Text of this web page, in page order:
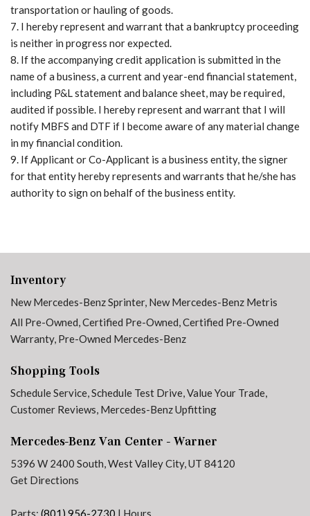
transportation or hauling of goods.
I hereby represent and warrant that a bankruptcy proceeding
is neither in progress nor expected.
If the accompanying credit application is submitted in the
name of a business, a current and year-end financial statement,
including P&L statement and balance sheet, may be required,
audited if possible. I hereby represent and warrant that I will
notify MBFS and DTF if I become aware of any material change
in my financial condition.
If Applicant or Co-Applicant is a business entity, the signer
for that entity hereby represents and warrants that he/she has
authority to sign on behalf of the business entity.
Inventory
New Mercedes-Benz Sprinter, New Mercedes-Benz Metris
All Pre-Owned,Certified Pre-Owned,Certified Pre-Owned
Warranty, Pre-Owned Mercedes-Benz
Shopping Tools
Schedule Service,Schedule Test Drive,Value Your Trade,
Customer Reviews, Mercedes-Benz Upfitting
Mercedes-Benz Van Center - Warner
5396 W 2400 South, West Valley City, UT 84120
Get Directions
Parts: (801) 956-2730 | Hours